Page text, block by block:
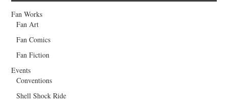
Fan Works
Fan Art
Fan Comics
Fan Fiction
Events
Conventions
Shell Shock Ride